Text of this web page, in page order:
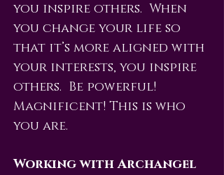
you inspire others. When
you change your life so
that it’s more aligned with
your interests, you inspire
others. Be powerful!
Magnificent! This is who
you are.
Working with Archangel